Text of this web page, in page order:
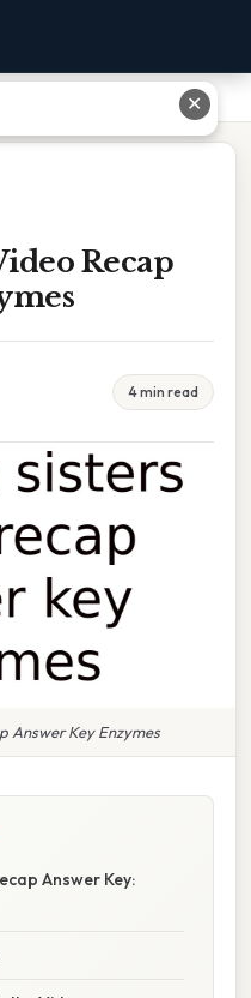
Recap
4 min read
Answer Key Enzymes
Answer Key:
✕